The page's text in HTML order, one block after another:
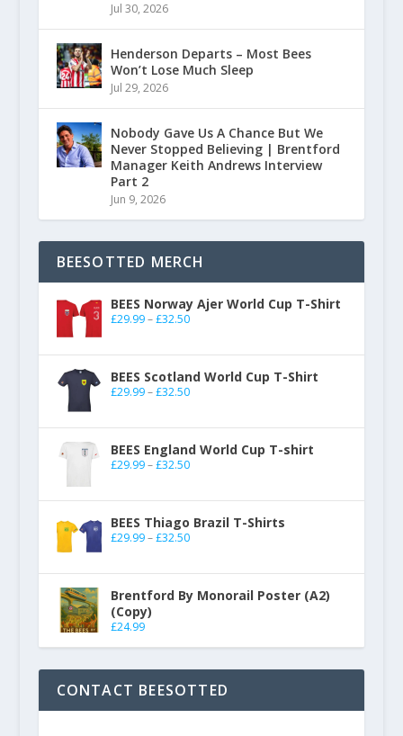
Jul 30, 2026
Henderson Departs – Most Bees
Won’t Lose Much Sleep
Jul 29, 2026
Nobody Gave Us A Chance But We
Never Stopped Believing | Brentford
Manager Keith Andrews Interview
Part 2
Jun 9, 2026
BEESOTTED MERCH
BEES Norway Ajer World Cup T-Shirt
£29.99 – £32.50
BEES Scotland World Cup T-Shirt
£29.99 – £32.50
BEES England World Cup T-shirt
£29.99 – £32.50
BEES Thiago Brazil T-Shirts
£29.99 – £32.50
Brentford By Monorail Poster (A2)
(Copy)
£24.99
CONTACT BEESOTTED